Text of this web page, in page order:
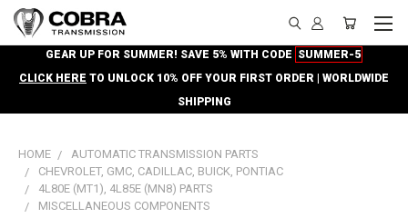
GEAR UP FOR SUMMER! SAVE 5% WITH CODE SUMMER-5
CLICK HERE TO UNLOCK 10% OFF YOUR FIRST ORDER | WORLDWIDE
SHIPPING
HOME
AUTOMATIC TRANSMISSION PARTS
CHEVROLET, GMC, CADILLAC, BUICK, PONTIAC
4L80E (MT1), 4L85E (MN8) PARTS
MISCELLANEOUS COMPONENTS